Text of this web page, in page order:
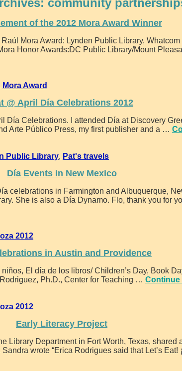
community
of the 2012 Mora Award Winner
Mora Award: Lynden Public Library,
Honor Awards:DC Public Library/Mount
Mora Award
@ April Día Celebrations 2012
Día Celebrations. I attended Día at Discovery
Arte Público Press, my first publisher and a …
Public Library, Pat's travels
Día Events in New Mexico
celebrations in Farmington and Albuquerque,
She is also a Día Dynamo. Flo, thank you for
2012
in Austin and Providence
El día de los libros/ Children’s Day, Book
Ph.D., Center for Teaching …
2012
Early Literacy Project
Library Department in Fort Worth, Texas, shared
wrote “Erica Rodrigues said that Let’s Eat!